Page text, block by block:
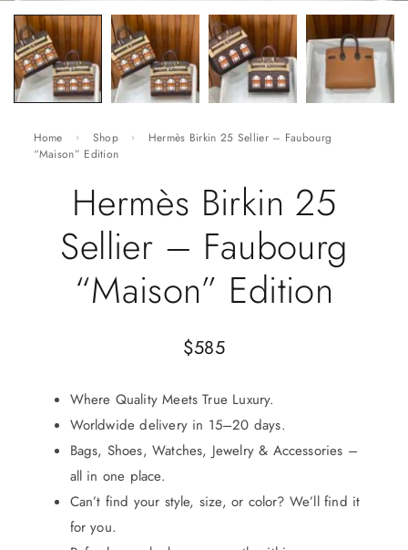
Home Shop
Hermès Birkin 25 Sellier – Faubourg
“Maison” Edition
Hermès Birkin 25
Sellier – Faubourg
“Maison” Edition
$585
Where Quality Meets True Luxury.
Worldwide delivery in 15–20 days.
Bags, Shoes, Watches, Jewelry & Accessories –
all in one place.
Can’t find your style, size, or color? We’ll find it
for you.